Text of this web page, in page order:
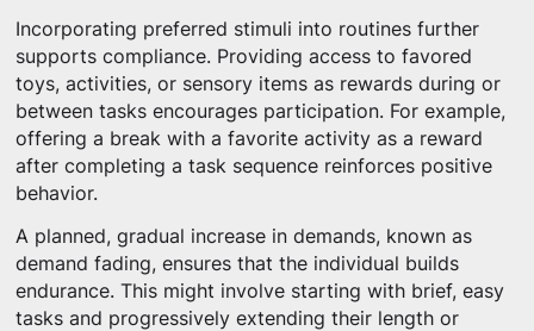
Incorporating preferred stimuli into routines further
supports compliance. Providing access to favored
toys, activities, or sensory items as rewards during or
between tasks encourages participation. For example,
offering a break with a favorite activity as a reward
after completing a task sequence reinforces positive
behavior.
A planned, gradual increase in demands, known as
demand fading, ensures that the individual builds
endurance. This might involve starting with brief, easy
tasks and progressively extending their length or